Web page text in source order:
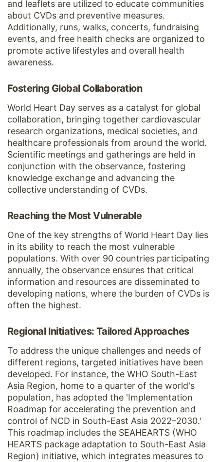
and leaflets are utilized to educate communities
about CVDs and preventive measures.
Additionally, runs, walks, concerts, fundraising
events, and free health checks are organized to
promote active lifestyles and overall health
awareness.
Fostering Global Collaboration
World Heart Day serves as a catalyst for global
collaboration, bringing together cardiovascular
research organizations, medical societies, and
healthcare professionals from around the world.
Scientific meetings and gatherings are held in
conjunction with the observance, fostering
knowledge exchange and advancing the
collective understanding of CVDs.
Reaching the Most Vulnerable
One of the key strengths of World Heart Day lies
in its ability to reach the most vulnerable
populations. With over 90 countries participating
annually, the observance ensures that critical
information and resources are disseminated to
developing nations, where the burden of CVDs is
often the highest.
Regional Initiatives: Tailored Approaches
To address the unique challenges and needs of
different regions, targeted initiatives have been
developed. For instance, the WHO South-East
Asia Region, home to a quarter of the world's
population, has adopted the 'Implementation
Roadmap for accelerating the prevention and
control of NCD in South-East Asia 2022–2030.'
This roadmap includes the SEAHEARTS (WHO
HEARTS package adaptation to South-East Asia
Region) initiative, which integrates measures to